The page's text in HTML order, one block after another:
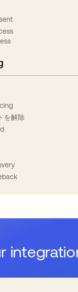
を解除